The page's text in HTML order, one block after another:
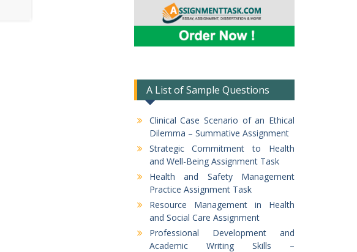
A List of Sample Questions
Clinical Case Scenario of an Ethical
Dilemma – Summative Assignment
Strategic Commitment to Health
and Well-Being Assignment Task
Health and Safety Management
Practice Assignment Task
Resource Management in Health
and Social Care Assignment
Professional Development and
Academic Writing Skills –